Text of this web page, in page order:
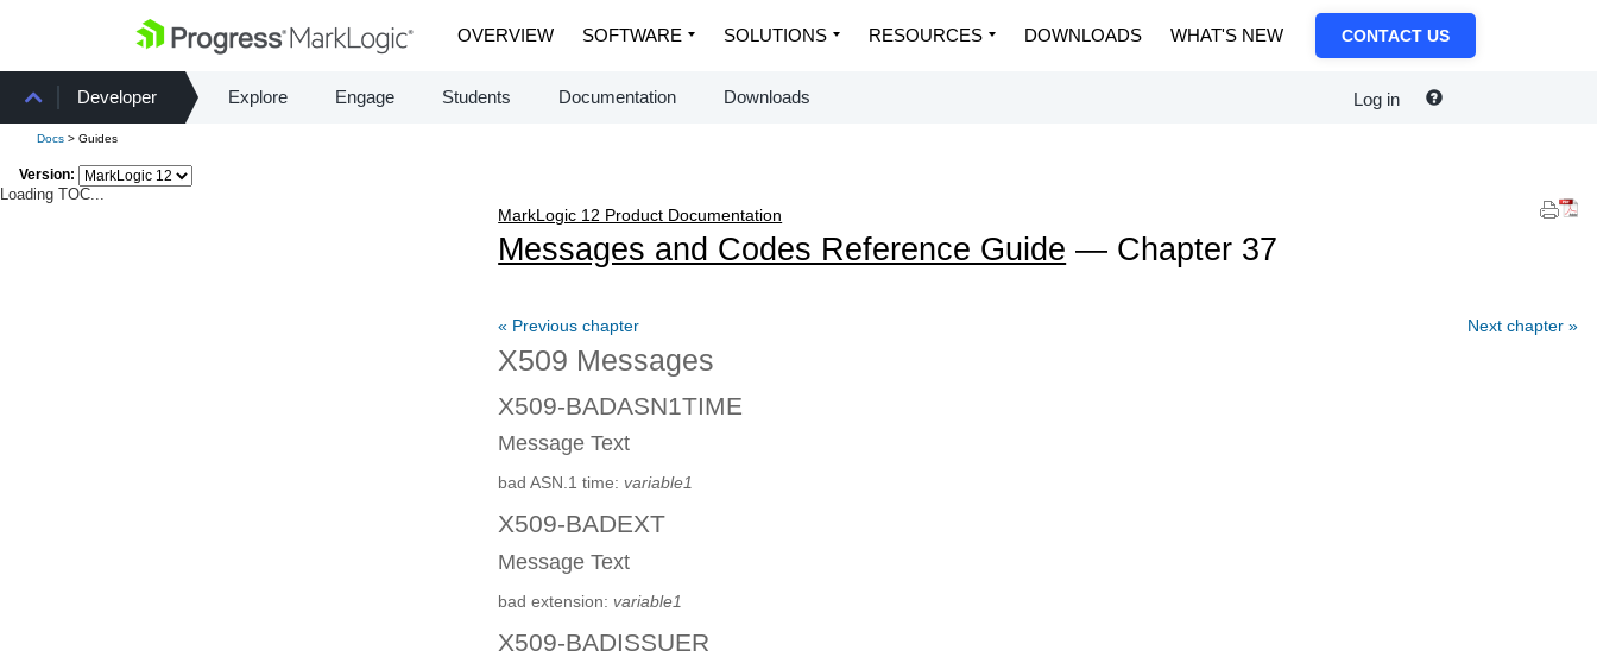
OVERVIEW SOFTWARE SOLUTIONS RESOURCES DOWNLOADS WHAT'S NEW CONTACT US
Developer Explore Engage Students Documentation Downloads Log in
Docs > Guides
Version:
Loading TOC...
MarkLogic 12 Product Documentation
Messages and Codes Reference Guide — Chapter 37
« Previous chapter Next chapter »
X509 Messages
X509-BADASN1TIME
Message Text
bad ASN.1 time: variable1
X509-BADEXT
Message Text
bad extension: variable1
X509-BADISSUER